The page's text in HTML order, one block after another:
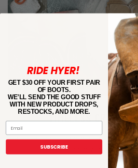
TIMELESS
Every Hyer boot is hand crafted using the
original cowboy boot–circa
RIDE HYER!
GET $30 OFF YOUR FIRST PAIR
OF BOOTS.
WE’LL SEND THE GOOD STUFF
WITH NEW PRODUCT DROPS,
RESTOCKS, AND MORE.
SUBSCRIBE